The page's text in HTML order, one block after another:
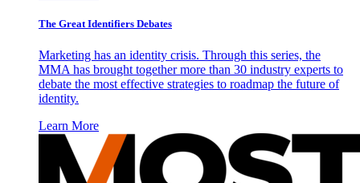
The Great Identifiers Debates
Marketing has an identity crisis. Through this series, the
MMA has brought together more than 30 industry experts to
debate the most effective strategies to roadmap the future of
identity.
Learn More